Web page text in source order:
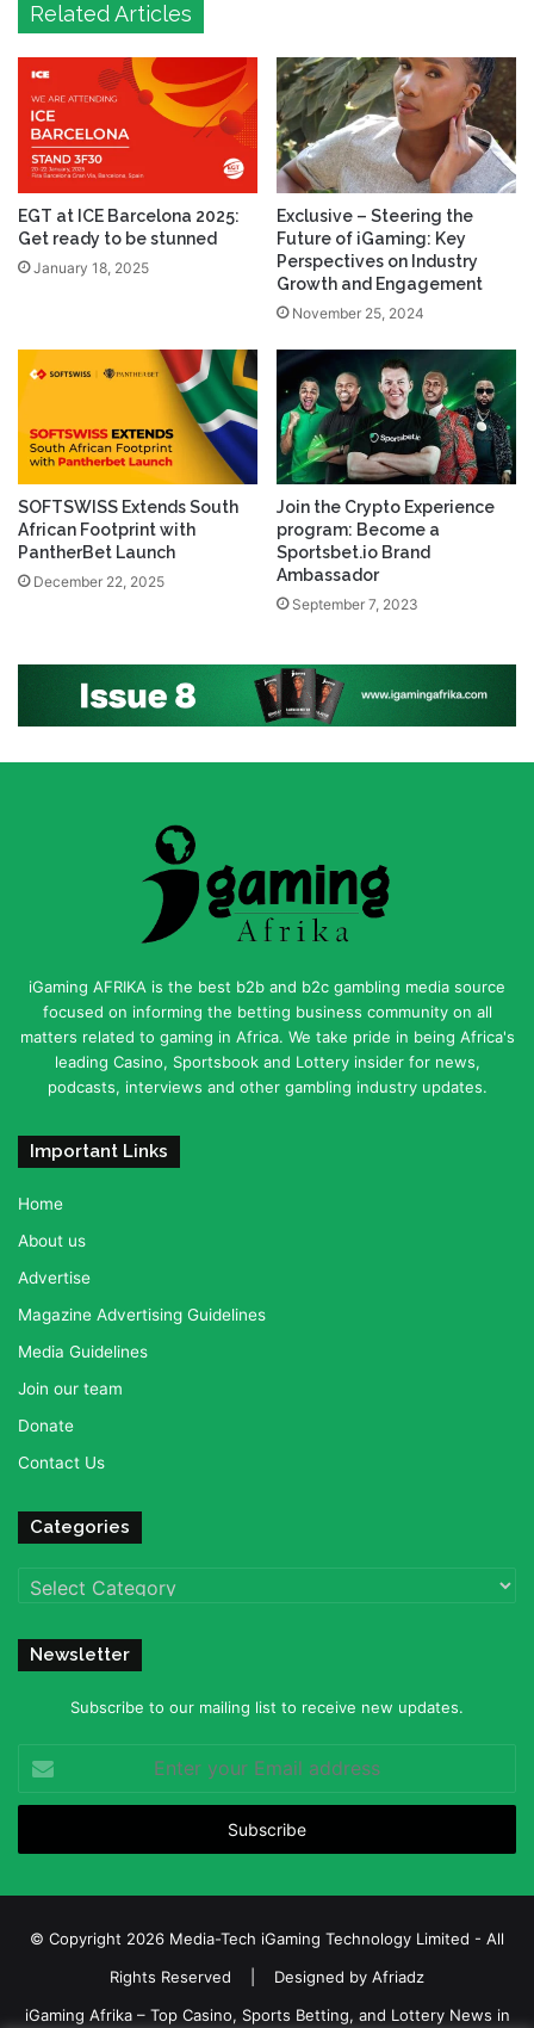
Related Articles
EGT at ICE Barcelona 2025:
Get ready to be stunned
January 18, 2025
Exclusive – Steering the
Future of iGaming: Key
Perspectives on Industry
Growth and Engagement
November 25, 2024
SOFTSWISS Extends South
African Footprint with
PantherBet Launch
December 22, 2025
Join the Crypto Experience
program: Become a
Sportsbet.io Brand
Ambassador
September 7, 2023
iGaming AFRIKA is the best b2b and b2c gambling media source
focused on informing the betting business community on all
matters related to gaming in Africa. We take pride in being Africa's
leading Casino, Sportsbook and Lottery insider for news,
podcasts, interviews and other gambling industry updates.
Important Links
Home
About us
Advertise
Magazine Advertising Guidelines
Media Guidelines
Join our team
Donate
Contact Us
Categories
Categories
Newsletter
Subscribe to our mailing list to receive new updates.
your
Email
© Copyright 2026 Media-Tech iGaming Technology Limited - All
Rights Reserved | Designed by Afriadz
iGaming Afrika – Top Casino, Sports Betting, and Lottery News in